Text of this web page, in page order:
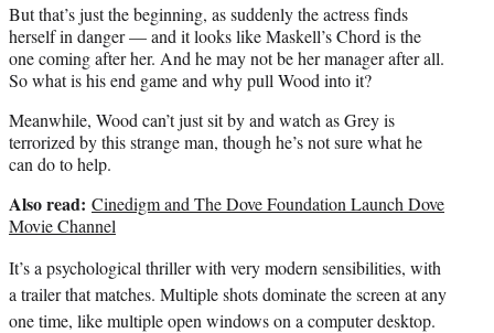
But that’s just the beginning, as suddenly the actress finds
herself in danger — and it looks like Maskell’s Chord is the
one coming after her. And he may not be her manager after all.
So what is his end game and why pull Wood into it?
Meanwhile, Wood can’t just sit by and watch as Grey is
terrorized by this strange man, though he’s not sure what he
can do to help.
Also read: Cinedigm and The Dove Foundation Launch Dove
Movie Channel
It’s a psychological thriller with very modern sensibilities, with
a trailer that matches. Multiple shots dominate the screen at any
one time, like multiple open windows on a computer desktop.